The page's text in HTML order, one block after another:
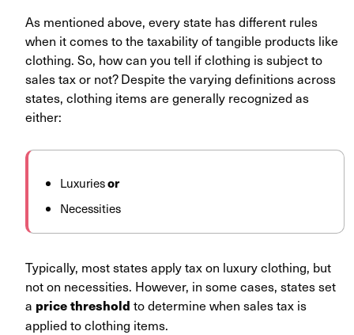
As mentioned above, every state has different rules
when it comes to the taxability of tangible products like
clothing. So, how can you tell if clothing is subject to
sales tax or not? Despite the varying definitions across
states, clothing items are generally recognized as
either:
Luxuriesor
Necessities
Typically, most states apply tax on luxury clothing, but
not on necessities. However, in some cases, states set
a price threshold to determine when sales tax is
applied to clothing items.